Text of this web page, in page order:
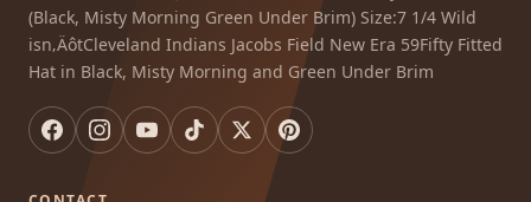
(Black, Misty Morning Green Under Brim) Size:7 1/4 Wild
isn‚ÄôtCleveland Indians Jacobs Field New Era 59Fifty Fitted
Hat in Black, Misty Morning and Green Under Brim